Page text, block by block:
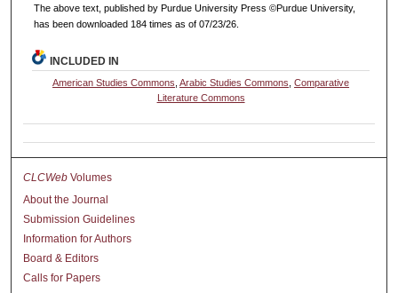
The above text, published by Purdue University Press ©Purdue University,
has been downloaded 184 times as of 07/23/26.
INCLUDED IN
American Studies Commons,Arabic Studies Commons,Comparative
Literature Commons
CLCWeb Volumes
About the Journal
Submission Guidelines
Information for Authors
Board & Editors
Calls for Papers